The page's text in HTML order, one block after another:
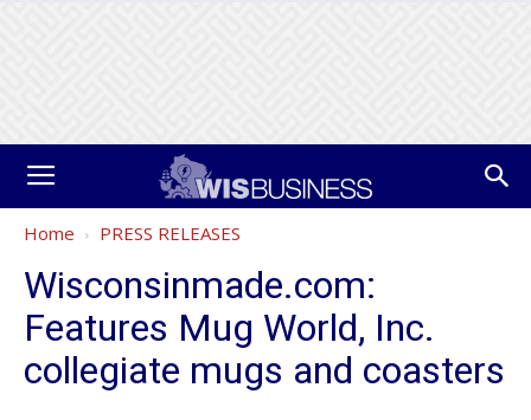
Home PRESS RELEASES
Wisconsinmade.com:
Features Mug World, Inc.
collegiate mugs and coasters